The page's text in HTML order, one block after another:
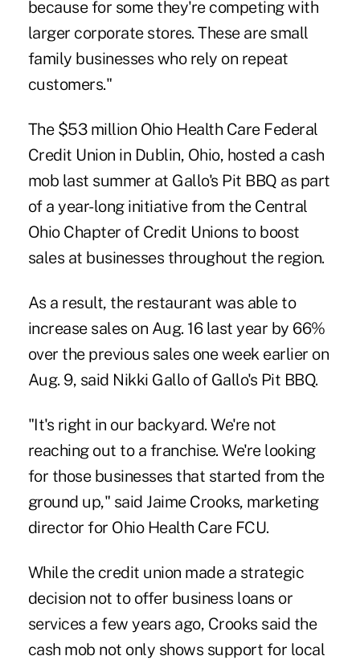
because for some they're competing with
larger corporate stores. These are small
family businesses who rely on repeat
customers."
The $53 million Ohio Health Care Federal
Credit Union in Dublin, Ohio, hosted a cash
mob last summer at Gallo's Pit BBQ as part
of a year-long initiative from the Central
Ohio Chapter of Credit Unions to boost
sales at businesses throughout the region.
As a result, the restaurant was able to
increase sales on Aug. 16 last year by 66%
over the previous sales one week earlier on
Aug. 9, said Nikki Gallo of Gallo's Pit BBQ.
"It's right in our backyard. We're not
reaching out to a franchise. We're looking
for those businesses that started from the
ground up," said Jaime Crooks, ­marketing
director for Ohio Health Care FCU.
While the credit union made a strategic
decision not to offer business loans or
services a few years ago, Crooks said the
cash mob not only shows support for local